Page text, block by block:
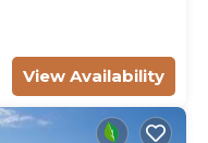
View Availability